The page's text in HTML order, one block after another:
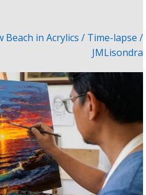
Beach in Acrylics / Time-lapse /
JMLisondra